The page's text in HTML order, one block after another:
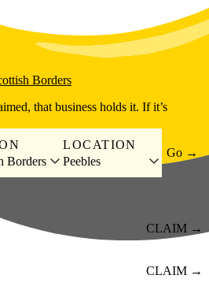
Borders
that business holds it. If it’s
Borders
LOCATION
Peebles
Go →
CLAIM →
CLAIM →